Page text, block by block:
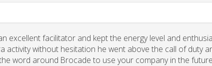
excellent facilitator and kept the energy level and
activity without hesitation he went above the call of duty
word around Brocade to use your company in the